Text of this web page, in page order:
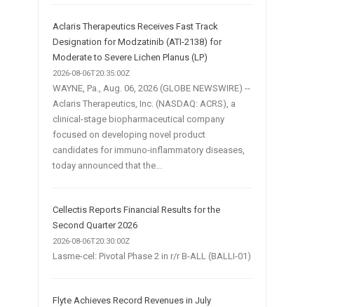
Aclaris Therapeutics Receives Fast Track
Designation for Modzatinib (ATI-2138) for
Moderate to Severe Lichen Planus (LP)
2026-08-06T20:35:00Z
WAYNE, Pa., Aug. 06, 2026 (GLOBE NEWSWIRE) --
Aclaris Therapeutics, Inc. (NASDAQ: ACRS), a
clinical-stage biopharmaceutical company
focused on developing novel product
candidates for immuno-inflammatory diseases,
today announced that the...
Cellectis Reports Financial Results for the
Second Quarter 2026
2026-08-06T20:30:00Z
Lasme-cel: Pivotal Phase 2 in r/r B-ALL (BALLI-01)
Flyte Achieves Record Revenues in July